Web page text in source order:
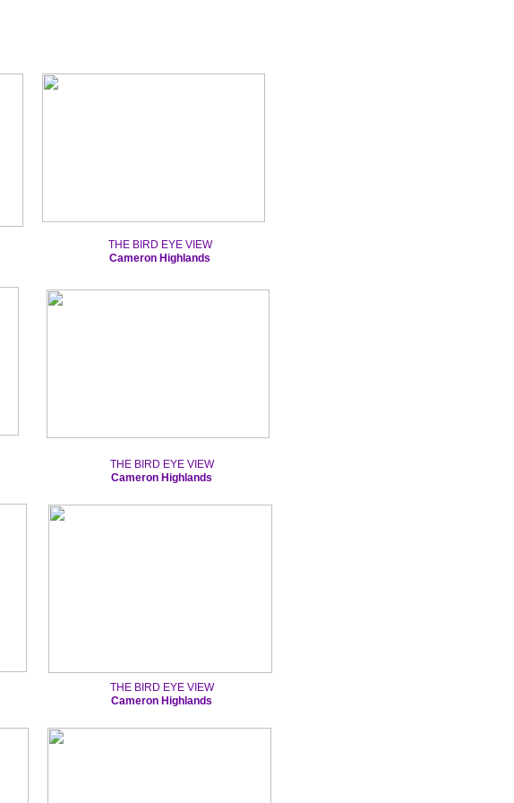
THE BIRD EYE VIEW
Cameron Highlands
THE BIRD EYE VIEW
Cameron Highlands
THE BIRD EYE VIEW
Cameron Highlands